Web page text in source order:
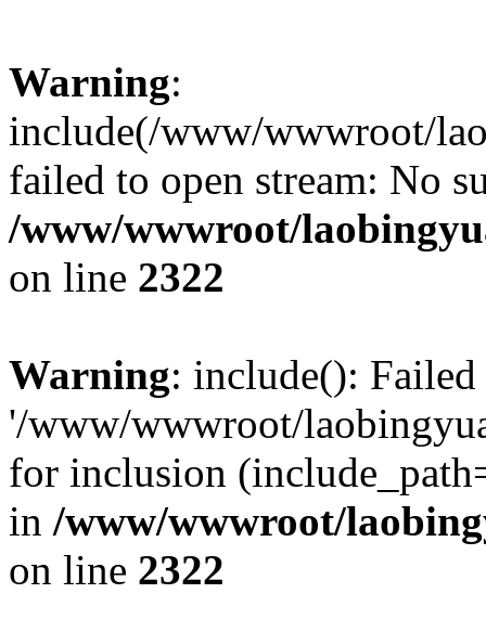
Warning:
include(/www/wwwroot/
failed to open stream: No
/www/wwwroot/
on line 2322
Warning: include():
'/www/wwwroot/
for inclusion
in /www/wwwroot/
on line 2322